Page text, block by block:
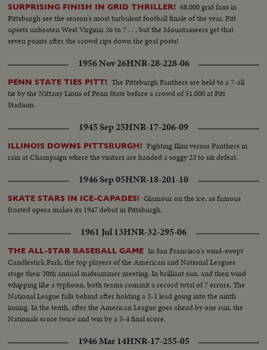
SURPRISING FINISH IN GRID THRILLER! 68,000 grid fans in
Pittsburgh see the season's most turbulent football finale of the year. Pitt
upsets unbeaten West Virginia 26 to 7 . . . but the Mountaineers get that
seven points after the crowd rips down the goal posts!
1956 Nov 26HNR-28-228-06
PENN STATE TIES PITT! The Pittsburgh Panthers are held to a 7-all
tie by the Nittany Lions of Penn State before a crowd of 51,000 at Pitt
Stadium.
1945 Sep 25HNR-17-206-09
ILLINOIS DOWNS PITTSBURGH! Fighting Illini versus Panthers in
rain at Champaign where the visitors are handed a soggy 23 to six defeat.
1946 Sep 05HNR-18-201-10
SKATE STARS IN ICE-CAPADES! Glamour on the ice, as famous
frosted opera makes its 1947 debut in Pittsburgh.
1961 Jul 13HNR-32-295-06
THE ALL-STAR BASEBALL GAME In San Francisco's wind-swept
Candlestick Park, the top players of the American and National Leagues
stage their 30th annual midsummer meeting. In brilliant sun, and then wind
whipping like a typhoon, both teams commit a record total of 7 errors. The
National League falls behind after holding a 3-1 lead going into the ninth
inning. In the tenth, after the American League goes ahead by one run, the
Nationals score twice and win by a 5-4 final score.
1946 Mar 14HNR-17-255-05